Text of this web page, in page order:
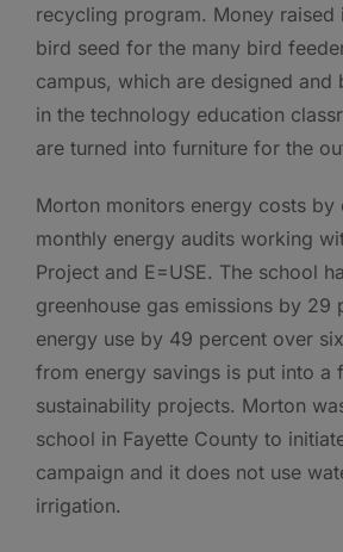
recycling program. Money raised
bird seed for the many bird
campus, which are designed and
in the technology education
are turned into furniture for the
Morton monitors energy costs by
monthly energy audits working
Project and E=USE. The school
greenhouse gas emissions by 29
energy use by 49 percent over
from energy savings is put into a
sustainability projects. Morton
school in Fayette County to
campaign and it does not use
irrigation.